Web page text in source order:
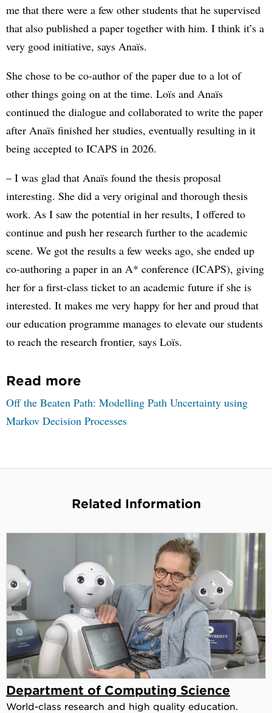
me that there were a few other students that he supervised
that also published a paper together with him. I think it’s a
very good initiative, says Anaïs.
She chose to be co-author of the paper due to a lot of
other things going on at the time. Loïs and Anaïs
continued the dialogue and collaborated to write the paper
after Anaïs finished her studies, eventually resulting in it
being accepted to ICAPS in 2026.
– I was glad that Anaïs found the thesis proposal
interesting. She did a very original and thorough thesis
work. As I saw the potential in her results, I offered to
continue and push her research further to the academic
scene. We got the results a few weeks ago, she ended up
co-authoring a paper in an A* conference (ICAPS), giving
her for a first-class ticket to an academic future if she is
interested. It makes me very happy for her and proud that
our education programme manages to elevate our students
to reach the research frontier, says Loïs.
Read more
Off the Beaten Path: Modelling Path Uncertainty using
Markov Decision Processes
Related Information
Department of Computing Science
World-class research and high quality education.